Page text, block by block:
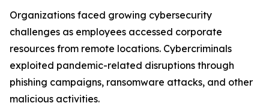
Organizations faced growing cybersecurity
challenges as employees accessed corporate
resources from remote locations. Cybercriminals
exploited pandemic-related disruptions through
phishing campaigns, ransomware attacks, and other
malicious activities.